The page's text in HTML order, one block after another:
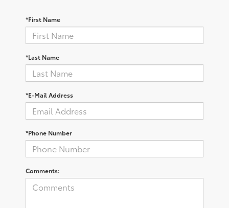
*First Name
*Last Name
*E-Mail Address
*Phone Number
Comments: